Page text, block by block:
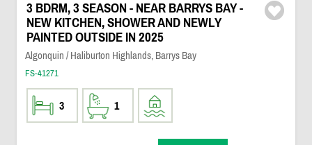
3 BDRM, 3 SEASON - NEAR BARRYS BAY -
NEW KITCHEN, SHOWER AND NEWLY
PAINTED OUTSIDE IN 2025
Algonquin / Haliburton Highlands, Barrys Bay
FS-41271
3 1